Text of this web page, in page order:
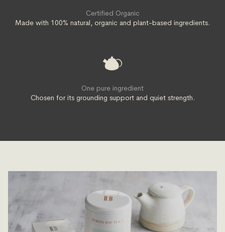
Certified Organic
Made with 100% natural, organic and plant-based ingredients.
One pure ingredient
Chosen for its grounding support and quiet strength.